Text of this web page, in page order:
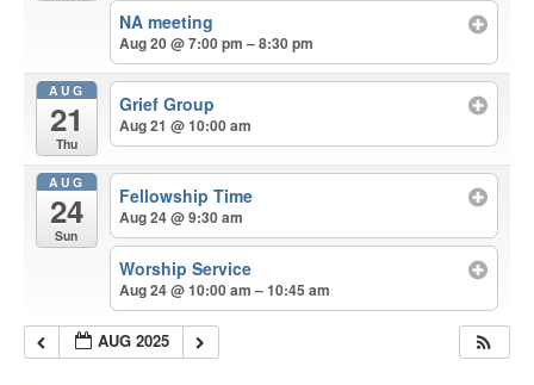
NA meeting
Aug 20 @ 7:00 pm – 8:30 pm
AUG
21
Thu
Grief Group
Aug 21 @ 10:00 am
AUG
24
Sun
Fellowship Time
Aug 24 @ 9:30 am
Worship Service
Aug 24 @ 10:00 am – 10:45 am
AUG 2025